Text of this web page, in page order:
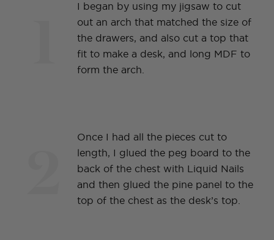
I began by using my jigsaw to cut
out an arch that matched the size of
the drawers, and also cut a top that
fit to make a desk, and long MDF to
form the arch.
Once I had all the pieces cut to
length, I glued the peg board to the
back of the chest with Liquid Nails
and then glued the pine panel to the
top of the chest as the desk’s top.